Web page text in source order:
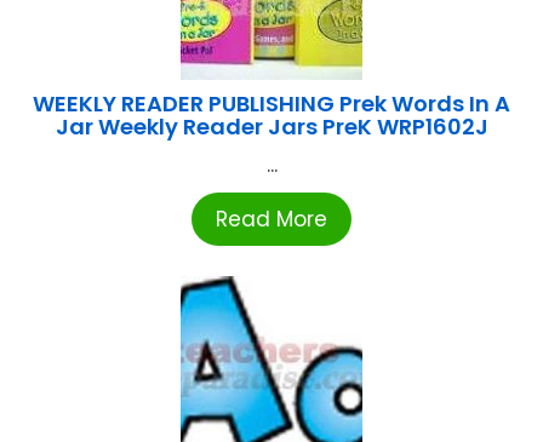
WEEKLY READER PUBLISHING Prek Words In A
Jar Weekly Reader Jars PreK WRP1602J
...
Read More